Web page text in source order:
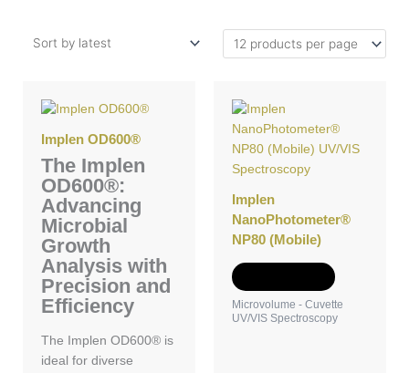
Implen OD600®
The Implen
OD600®:
Advancing
Microbial
Growth
Analysis with
Precision and
Efficiency
The Implen OD600® is
ideal for diverse
Implen
NanoPhotometer®
NP80 (Mobile)
Microvolume - Cuvette
UV/VIS Spectroscopy